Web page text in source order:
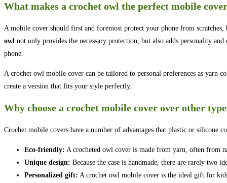
What makes a crochet owl the perfect mobile
A mobile cover should first and foremost protect your phone from
owl not only provides the necessary protection, but also adds personality
phone.
A crochet owl mobile cover can be tailored to personal preferences as yarn
create a version that fits your style perfectly.
Why choose a crochet mobile cover over other
Crochet mobile covers have a number of advantages that plastic or silicone
Eco-friendly: A crocheted owl cover is made from yarn, often from
Unique design: Because the case is handmade, there are rarely two
Personalized gift: A crochet owl mobile cover is the ideal gift for